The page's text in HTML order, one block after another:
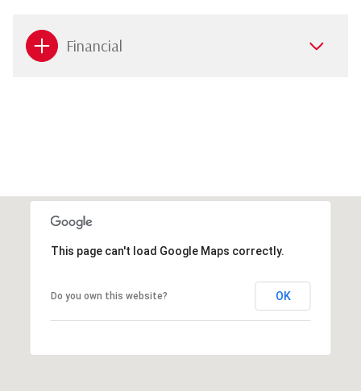
Financial
This page can't load Google Maps correctly.
Do you own this website? OK